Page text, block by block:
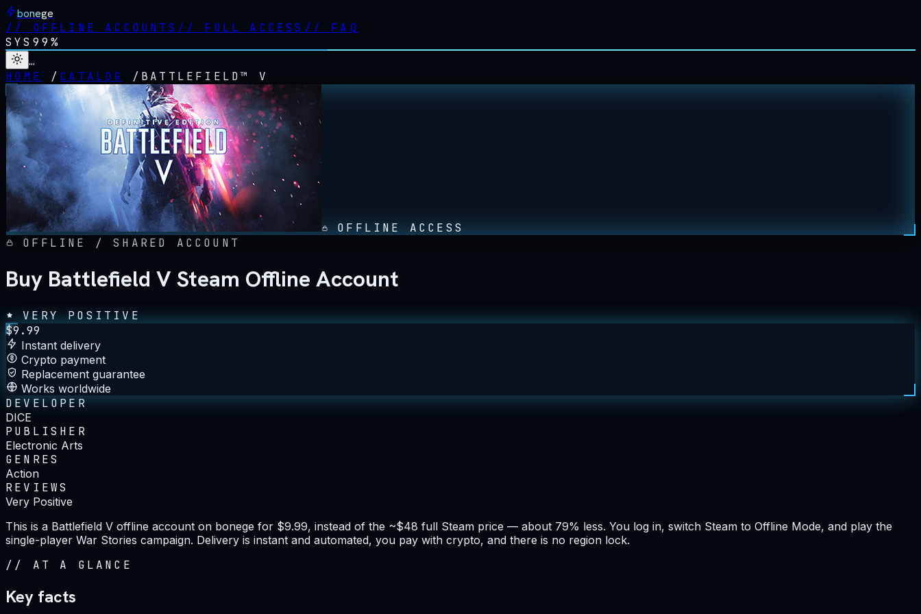
bonege
// OFFLINE ACCOUNTS // FULL ACCESS // FAQ
SYS 99%
…
HOME
/ CATALOG / BATTLEFIELD™ V
OFFLINE ACCESS
OFFLINE / SHARED ACCOUNT
Buy Battlefield V Steam Offline Account
VERY POSITIVE
$9.99
Instant delivery
Crypto payment
Replacement guarantee
Works worldwide
DEVELOPER
DICE
PUBLISHER
Electronic Arts
GENRES
Action
REVIEWS
Very Positive
This is a Battlefield V offline account on bonege for $9.99, instead of the ~$48 full Steam price — about 79% less. You log in, switch Steam to Offline Mode, and play the
single-player War Stories campaign. Delivery is instant and automated, you pay with crypto, and there is no region lock.
// AT A GLANCE
Key facts